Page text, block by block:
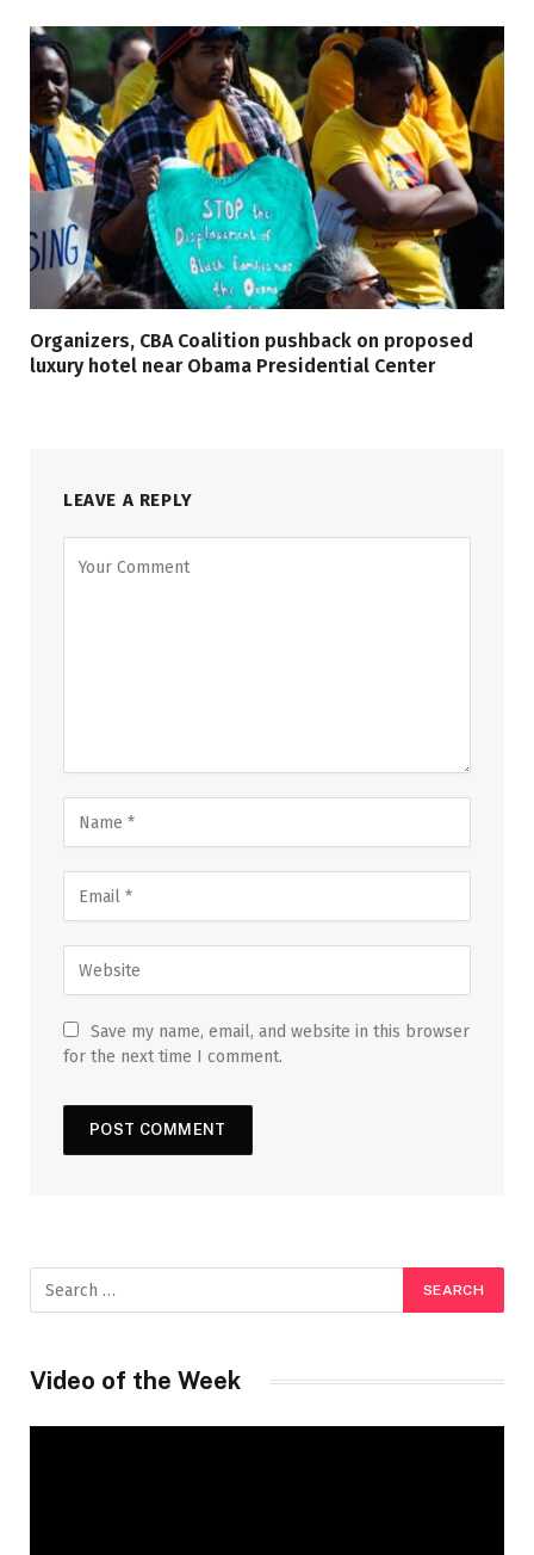
Organizers, CBA Coalition pushback on proposed
luxury hotel near Obama Presidential Center
LEAVE A REPLY
Save my name, email, and website in this browser
for the next time I comment.
Video of the Week